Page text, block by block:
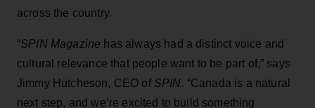
across the country.
“SPIN Magazine has always had a distinct voice and
cultural relevance that people want to be part of,” says
Jimmy Hutcheson, CEO of SPIN. “Canada is a natural
next step, and we’re excited to build something